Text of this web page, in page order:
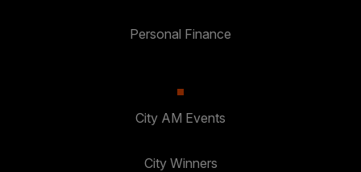
Personal Finance
City AM Events
City Winners